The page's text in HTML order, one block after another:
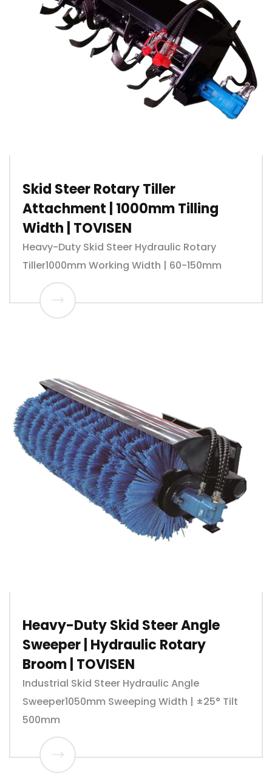
Skid Steer Rotary Tiller
Attachment | 1000mm Tilling
Width | TOVISEN
Heavy-Duty Skid Steer Hydraulic Rotary
Tiller1000mm Working Width | 60-150mm
Heavy-Duty Skid Steer Angle
Sweeper | Hydraulic Rotary
Broom | TOVISEN
Industrial Skid Steer Hydraulic Angle
Sweeper1050mm Sweeping Width | ±25° Tilt
500mm